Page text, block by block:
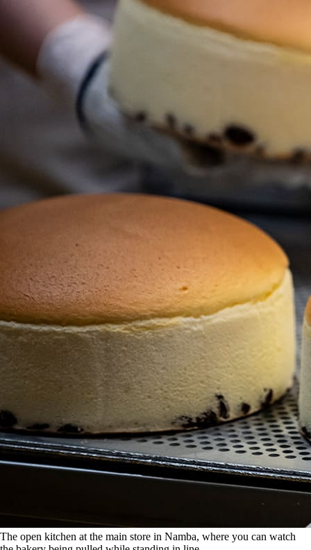
The open kitchen at the main store in Namba, where you can watch